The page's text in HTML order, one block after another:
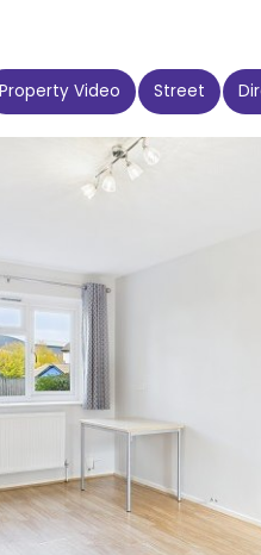
Property Video Street